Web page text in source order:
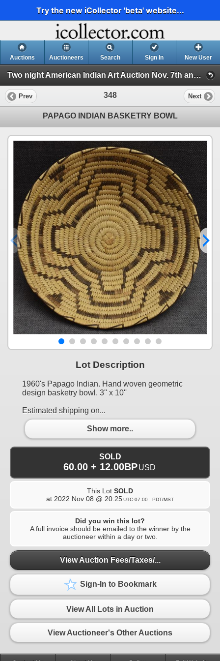
Try the new iCollector 'beta' website...
Auctions Auctioneers Search Sign In New User
Two night American Indian Art Auction Nov. 7th and 8th, 2022 (Session 2)
Prev 348 Next
PAPAGO INDIAN BASKETRY BOWL
Lot Description
1960's Papago Indian. Hand woven geometric
design basketry bowl. 3'' x 10''
Estimated shipping on...
Show more..
SOLD
60.00 + 12.00BPUSD
This Lot SOLD
at 2022 Nov 08 @ 20:25UTC-07:00 : PDT/MST
Did you win this lot?
A full invoice should be emailed to the winner by the
auctioneer within a day or two.
View Auction Fees/Taxes/...
Sign-In to Bookmark
View All Lots in Auction
View Auctioneer's Other Auctions